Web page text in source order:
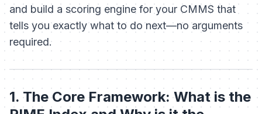
and build a scoring engine for your CMMS that
tells you exactly what to do next—no arguments
required.
1. The Core Framework: What is the